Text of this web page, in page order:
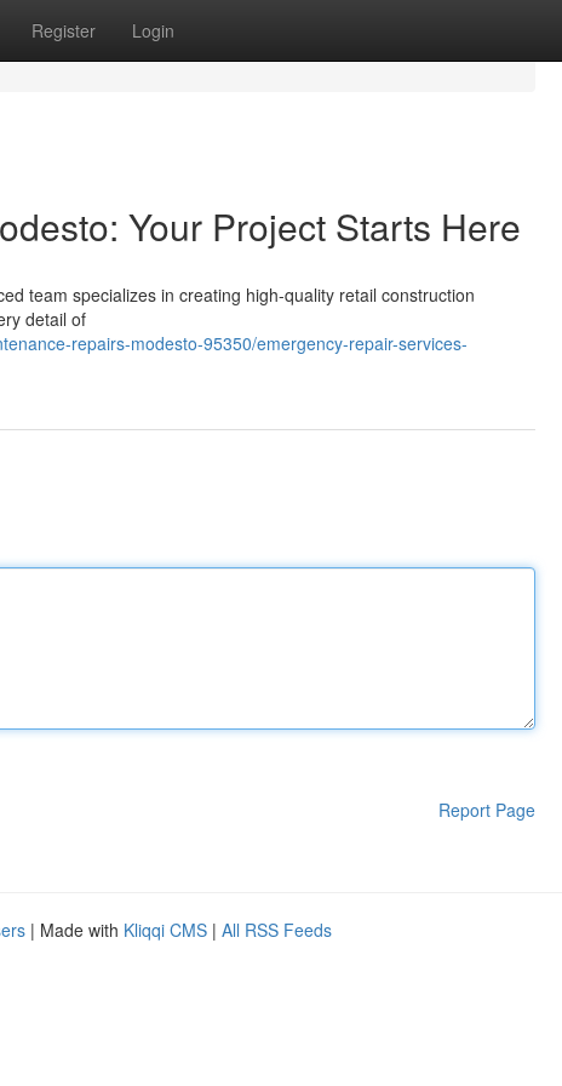
Register Login
Your Project Starts Here
team specializes in creating high-quality retail construction
detail of
repairs-modesto-95350/emergency-repair-services-
Report Page
| Made with Kliqqi CMS | All RSS Feeds